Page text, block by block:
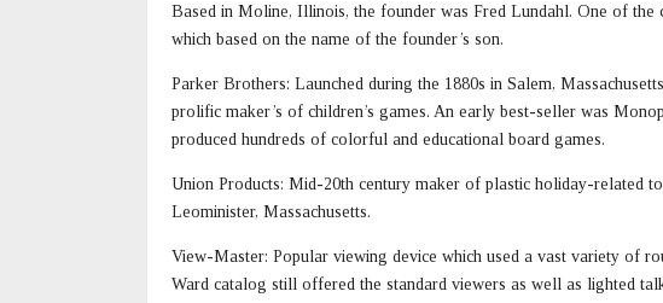
Based in Moline, Illinois, the founder was Fred Lundahl. One of the
which based on the name of the founder’s son.
Parker Brothers: Launched during the 1880s in Salem,
prolific maker’s of children’s games. An early best-seller was
produced hundreds of colorful and educational board games.
Union Products: Mid-20th century maker of plastic holiday-related
Leominister, Massachusetts.
View-Master: Popular viewing device which used a vast variety of
Ward catalog still offered the standard viewers as well as lighted